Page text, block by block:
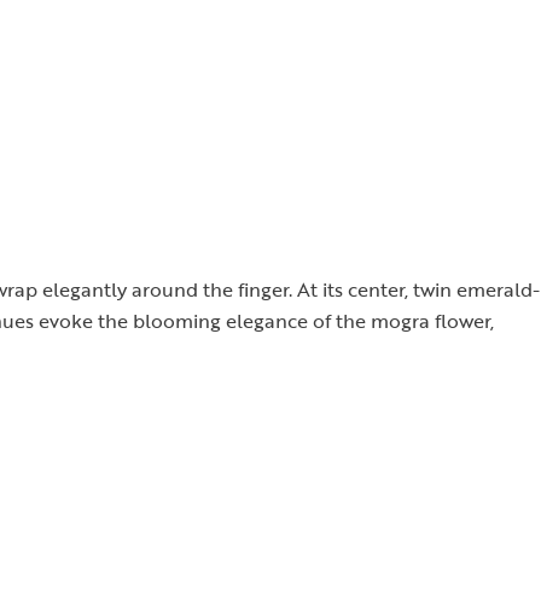
elegantly around the finger. At its center, twin emerald-
evoke the blooming elegance of the mogra flower,